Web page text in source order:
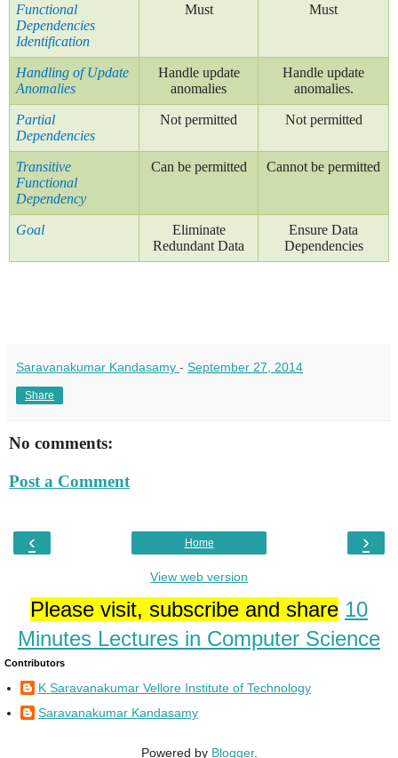
Functional
Dependencies
Identification
Must Must
Handling of Update
Anomalies
Handle update
anomalies
Handle update
anomalies.
Partial
Dependencies
Not permitted Not permitted
Transitive
Functional
Dependency
Can be permitted Cannot be permitted
Goal
Eliminate
Redundant Data
Ensure Data
Dependencies
Saravanakumar Kandasamy - September 27, 2014
Share
No comments:
Post a Comment
‹ ›
Home
View web version
Please visit, subscribe and share 10
Minutes Lectures in Computer Science
Contributors
K Saravanakumar Vellore Institute of Technology
Saravanakumar Kandasamy
Powered by Blogger.